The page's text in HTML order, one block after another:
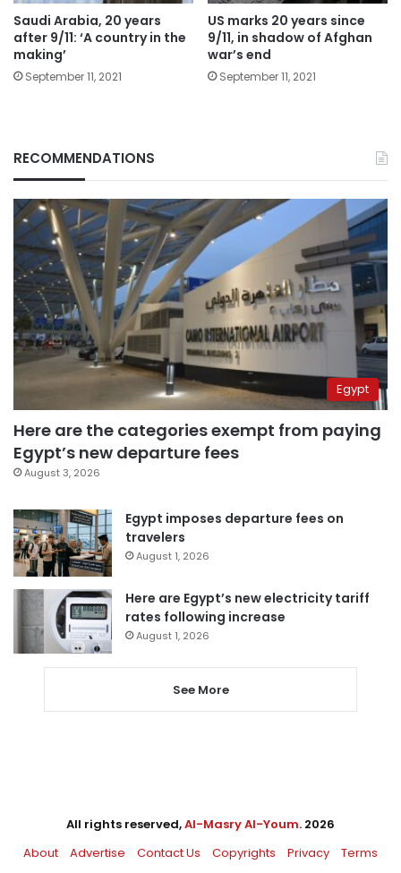
Saudi Arabia, 20 years
after 9/11: ‘A country in the
making’
September 11, 2021
US marks 20 years since
9/11, in shadow of Afghan
war’s end
September 11, 2021
RECOMMENDATIONS
Egypt
Here are the categories exempt from paying
Egypt’s new departure fees
August 3, 2026
Egypt imposes departure fees on
travelers
August 1, 2026
Here are Egypt’s new electricity tariff
rates following increase
August 1, 2026
See More
All rights reserved,Al-Masry Al-Youm. 2026
About
Advertise Contact Us Copyrights Privacy Terms